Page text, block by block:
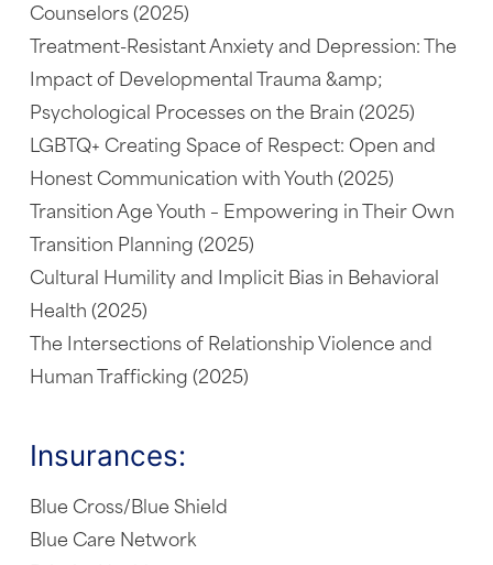
Counselors (2025)
Treatment-Resistant Anxiety and Depression: The
Impact of Developmental Trauma &amp;
Psychological Processes on the Brain (2025)
LGBTQ+ Creating Space of Respect: Open and
Honest Communication with Youth (2025)
Transition Age Youth – Empowering in Their Own
Transition Planning (2025)
Cultural Humility and Implicit Bias in Behavioral
Health (2025)
The Intersections of Relationship Violence and
Human Trafficking (2025)
Insurances:
Blue Cross/Blue Shield
Blue Care Network